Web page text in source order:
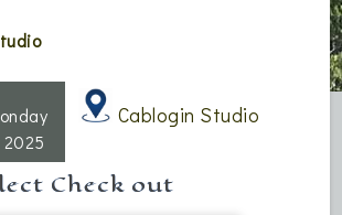
Cablogin Studio
Check out